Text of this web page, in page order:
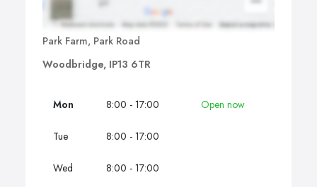
Park Farm, Park Road
Woodbridge, IP13 6TR
Mon 8:00 - 17:00 Open now
Tue 8:00 - 17:00
Wed 8:00 - 17:00